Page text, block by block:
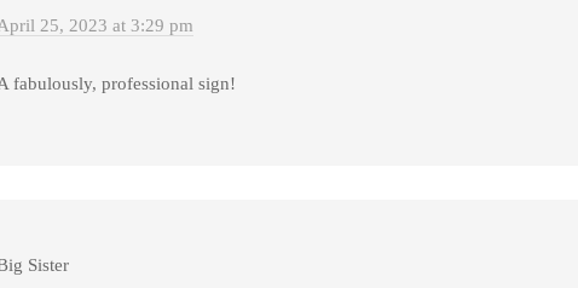
25, 2023 at 3:29 pm
fabulously, professional sign!
Sister